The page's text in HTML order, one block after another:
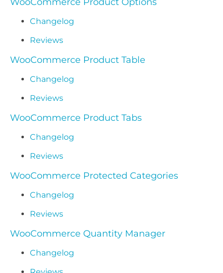
Changelog
Reviews
WooCommerce Product Table
Changelog
Reviews
WooCommerce Product Tabs
Changelog
Reviews
WooCommerce Protected Categories
Changelog
Reviews
WooCommerce Quantity Manager
Changelog